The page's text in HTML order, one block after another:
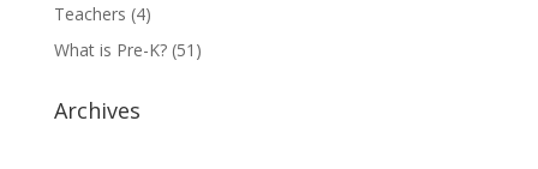
Teachers (4)
What is Pre-K?(51)
Archives